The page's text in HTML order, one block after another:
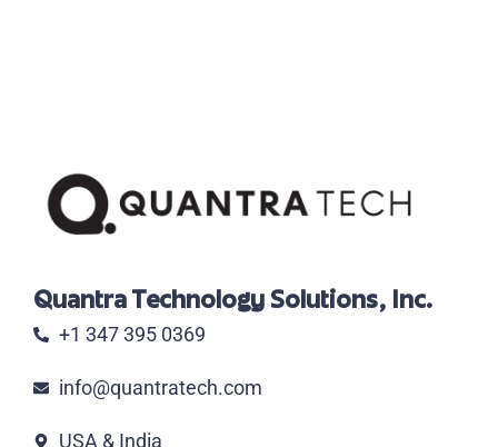
Quantra Technology Solutions, Inc.
+1 347 395 0369
info@quantratech.com
USA & India